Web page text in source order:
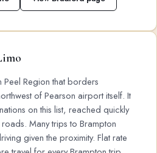
Region that borders
of Pearson airport itself. It
on this list, reached quickly
Many trips to Brampton
given the proximity. Flat rate